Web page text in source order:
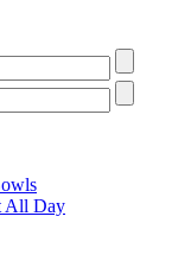
All Day